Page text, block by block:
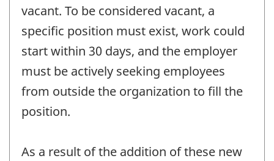
vacant. To be considered vacant, a
specific position must exist, work could
start within 30 days, and the employer
must be actively seeking employees
from outside the organization to fill the
position.
As a result of the addition of these new